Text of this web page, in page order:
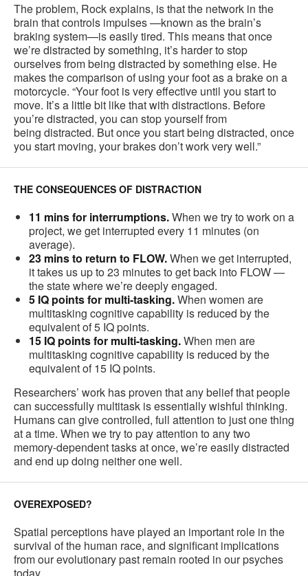
The problem, Rock explains, is that the network in the
brain that controls impulses —known as the brain’s
braking system—is easily tired. This means that once
we’re distracted by something, it’s harder to stop
ourselves from being distracted by something else. He
makes the comparison of using your foot as a brake on a
motorcycle. “Your foot is very effective until you start to
move. It’s a little bit like that with distractions. Before
you’re distracted, you can stop yourself from
being distracted. But once you start being distracted, once
you start moving, your brakes don’t work very well.”
THE CONSEQUENCES OF DISTRACTION
11 mins for interrumptions.When we try to work on a
project, we get interrupted every 11 minutes (on
average).
23 mins to return to FLOW.When we get interrupted,
it takes us up to 23 minutes to get back into FLOW —
the state where we’re deeply engaged.
5 IQ points for multi-tasking.When women are
multitasking cognitive capability is reduced by the
equivalent of 5 IQ points.
15 IQ points for multi-tasking.When men are
multitasking cognitive capability is reduced by the
equivalent of 15 IQ points.
Researchers’ work has proven that any belief that people
can successfully multitask is essentially wishful thinking.
Humans can give controlled, full attention to just one thing
at a time. When we try to pay attention to any two
memory-dependent tasks at once, we’re easily distracted
and end up doing neither one well.
OVEREXPOSED?
Spatial perceptions have played an important role in the
survival of the human race, and significant implications
from our evolutionary past remain rooted in our psyches